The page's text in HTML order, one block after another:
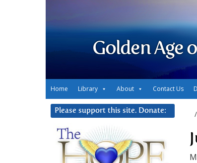
Golden Age
Home Library About Contact Us
/
Please support this site. Donate: